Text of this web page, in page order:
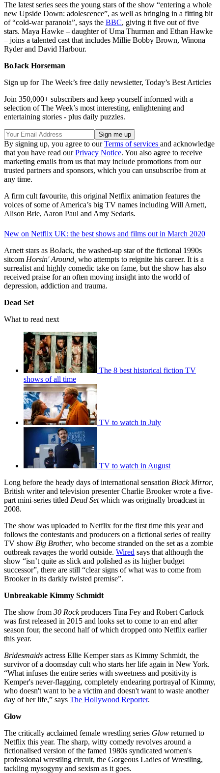
The latest series sees the young stars of the show “entering a whole
new Upside Down: adolescence”, as well as bringing in a fitting bit
of “cold-war paranoia”, says the BBC, giving it five out of five
stars. Maya Hawke – daughter of Uma Thurman and Ethan Hawke
– joins a talented cast that includes Millie Bobby Brown, Winona
Ryder and David Harbour.
BoJack Horseman
Sign up for The Week’s free daily newsletter, Today’s Best Articles
Join 350,000+ subscribers and keep yourself informed with a
selection of The Week’s most interesting, enlightening and
entertaining stories - plus daily puzzles.
By signing up, you agree to ourTerms of services and acknowledge
that you have read ourPrivacy Notice. You also agree to receive
marketing emails from us that may include promotions from our
trusted partners and sponsors, which you can unsubscribe from at
any time.
A firm cult favourite, this original Netflix animation features the
voices of some of America’s big TV names including Will Arnett,
Alison Brie, Aaron Paul and Amy Sedaris.
New on Netflix UK: the best shows and films out in March 2020
Arnett stars as BoJack, the washed-up star of the fictional 1990s
sitcom Horsin' Around, who attempts to reignite his career. It is a
surrealist and highly comedic take on fame, but the show has also
received praise for an often moving insight into the world of
depression, addiction and trauma.
Dead Set
What to read next
The 8 best historical fiction TV
shows of all time
TV to watch in July
TV to watch in August
Long before the heady days of international sensation Black Mirror,
British writer and television presenter Charlie Brooker wrote a five-
part mini-series titled Dead Setwhich was originally broadcast in
2008.
The show was uploaded to Netflix for the first time this year and
follows the contestants and producers on a fictional series of reality
TV show Big Brother, who become stranded on the set as a zombie
outbreak ravages the world outside. Wired says that although the
show “isn’t quite as slick and polished as its higher budget
successor”, there are still “clear signs of what was to come from
Brooker in its darkly twisted premise”.
Unbreakable Kimmy Schmidt
The show from 30 Rockproducers Tina Fey and Robert Carlock
was first released in 2015 and looks set to come to an end after
season four, the second half of which dropped onto Netflix earlier
this year.
Bridesmaids actress Ellie Kemper stars as Kimmy Schmidt, the
survivor of a doomsday cult who starts her life again in New York.
“What infuses the entire series with sweetness and positivity is
Kemper's never-flagging, completely endearing portrayal of Kimmy,
who doesn't want to be a victim and doesn't want to waste another
day of her life,” says The Hollywood Reporter.
Glow
The critically acclaimed female wrestling series Glow returned to
Netflix this year. The sharp, witty comedy revolves around a
fictionalised version of the famed 1980s syndicated women's
professional wrestling circuit, the Gorgeous Ladies of Wrestling,
tackling mysogyny and sexism as it goes.